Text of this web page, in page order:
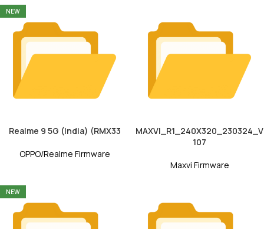
NEW
Realme 9 5G (India) (RMX33
OPPO/Realme Firmware
MAXVI_R1_240X320_230324_V
107
Maxvi Firmware
NEW